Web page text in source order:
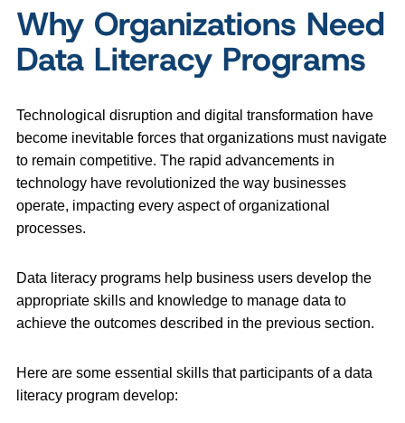
Why Organizations Need
Data Literacy Programs
Technological disruption and digital transformation have
become inevitable forces that organizations must navigate
to remain competitive. The rapid advancements in
technology have revolutionized the way businesses
operate, impacting every aspect of organizational
processes.
Data literacy programs help business users develop the
appropriate skills and knowledge to manage data to
achieve the outcomes described in the previous section.
Here are some essential skills that participants of a data
literacy program develop: